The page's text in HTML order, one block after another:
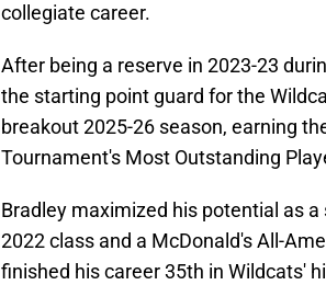
collegiate career.
After being a reserve in 2023-23
the starting point guard for the
breakout 2025-26 season, earning
Tournament's Most Outstanding
Bradley maximized his potential as
2022 class and a McDonald's All-
finished his career 35th in Wildcats'